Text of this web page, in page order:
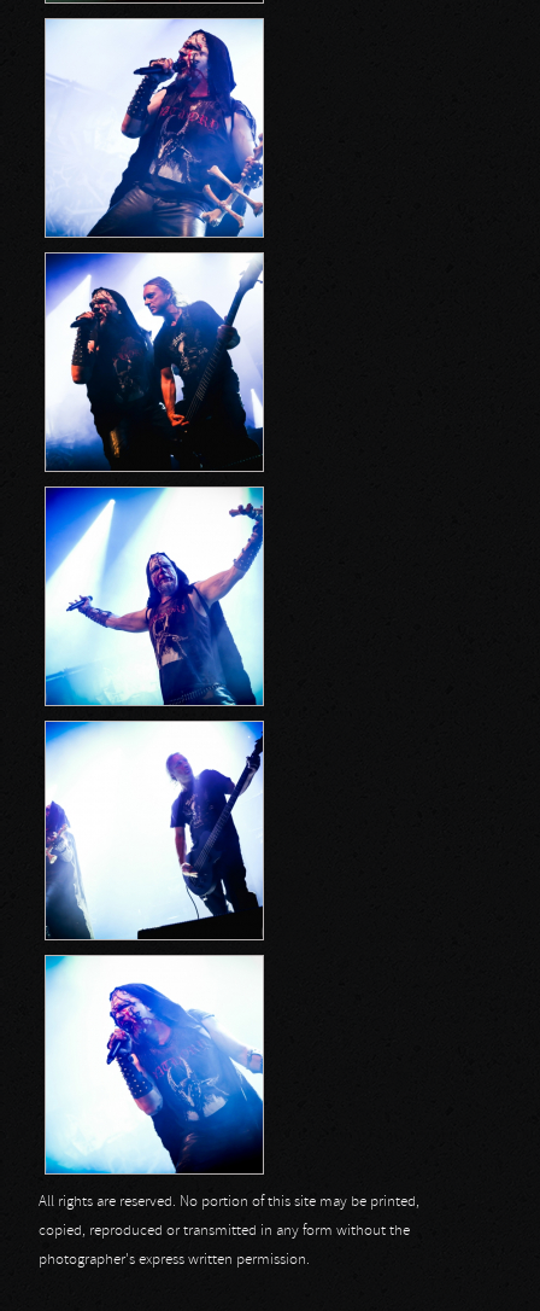
All rights are reserved. No portion of this site may be printed,
copied, reproduced or transmitted in any form without the
photographer's express written permission.